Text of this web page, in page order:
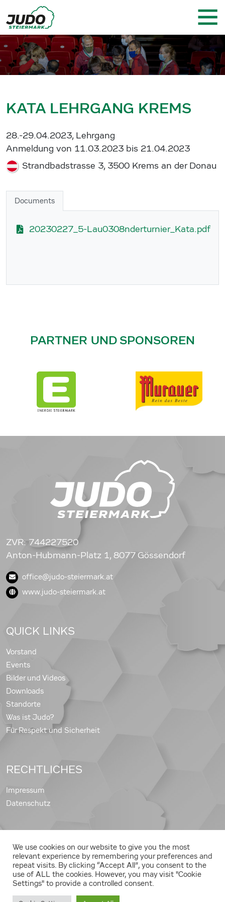
KATA LEHRGANG KREMS
28.-29.04.2023, Lehrgang
Anmeldung von 11.03.2023 bis 21.04.2023
Strandbadstrasse 3, 3500 Krems an der Donau
Documents
20230227_5-Lau0308nderturnier_Kata.pdf
We use cookies on our website to give you the most
relevant experience by remembering your preferences and
repeat visits. By clicking “Accept All”, you consent to the
use of ALL the cookies. However, you may visit "Cookie
Settings" to provide a controlled consent.
PARTNER UND SPONSOREN
ZVR: 744227520
Anton-Hubmann-Platz 1, 8077 Gössendorf
office@judo-steiermark.at
www.judo-steiermark.at
QUICK LINKS
Vorstand
Events
Bilder und Videos
Downloads
Standorte
Was ist Judo?
Für Respekt und Sicherheit
RECHTLICHES
Impressum
Datenschutz
Copyright © 2026 Judo Landesverband Steiermark